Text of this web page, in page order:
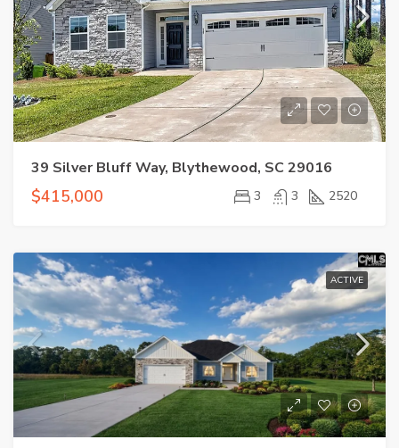
39 Silver Bluff Way, Blythewood, SC 29016
$415,000 3 3 2520
ACTIVE